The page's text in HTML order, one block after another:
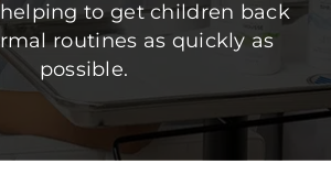
to get children back
routines as quickly as
possible.